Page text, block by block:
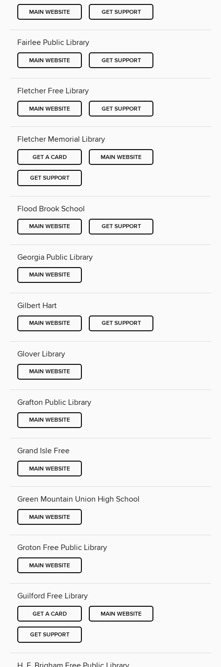
MAIN WEBSITE GET SUPPORT
Fairlee Public Library
MAIN WEBSITE GET SUPPORT
Fletcher Free Library
MAIN WEBSITE GET SUPPORT
Fletcher Memorial Library
GET A CARD MAIN WEBSITE
GET SUPPORT
Flood Brook School
MAIN WEBSITE GET SUPPORT
Georgia Public Library
MAIN WEBSITE
Gilbert Hart
MAIN WEBSITE GET SUPPORT
Glover Library
MAIN WEBSITE
Grafton Public Library
MAIN WEBSITE
Grand Isle Free
MAIN WEBSITE
Green Mountain Union High School
MAIN WEBSITE
Groton Free Public Library
MAIN WEBSITE
Guilford Free Library
GET A CARD MAIN WEBSITE
GET SUPPORT